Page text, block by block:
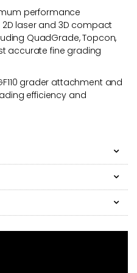
performance
laser and 3D compact
QuadGrade, Topcon,
accurate fine grading
grader attachment and
efficiency and